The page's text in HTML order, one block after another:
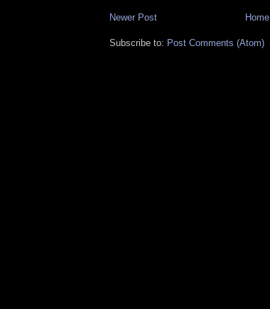
Newer Post Home
Subscribe to: Post Comments (Atom)